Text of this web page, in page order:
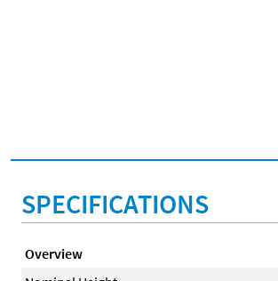
SPECIFICATIONS
Overview